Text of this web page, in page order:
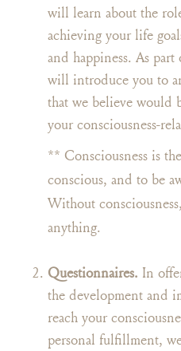
will learn about the
achieving your life
and happiness. As
will introduce you to
that we believe would
your consciousness-
** Consciousness is
conscious, and to be
Without
anything.
Questionnaires. In
the development and
reach your
personal fulfillment,